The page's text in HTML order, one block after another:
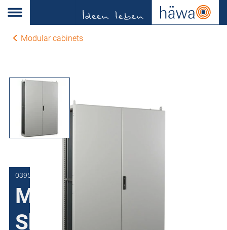
Modular cabinets
0395-1110-40-07
Modular cabinets
Sheet steel H395,